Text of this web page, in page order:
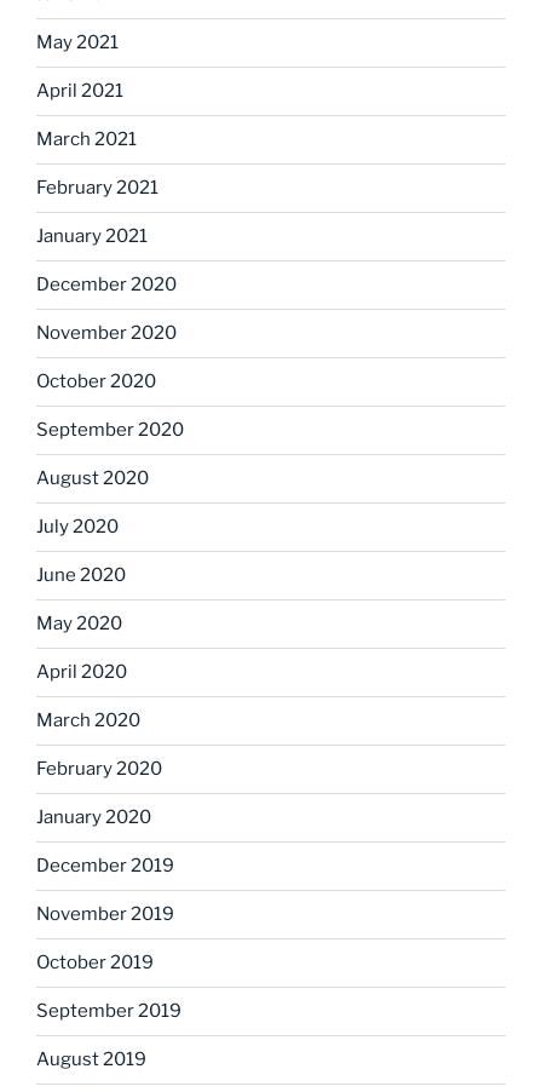
May 2021
April 2021
March 2021
February 2021
January 2021
December 2020
November 2020
October 2020
September 2020
August 2020
July 2020
June 2020
May 2020
April 2020
March 2020
February 2020
January 2020
December 2019
November 2019
October 2019
September 2019
August 2019